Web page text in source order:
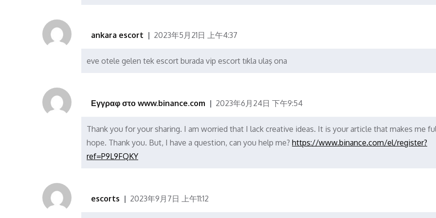
ankara escort 2023年5月21日 上午4:37
eve otele gelen tek escort burada vip escort tıkla ulaş ona
Εγγραφ στο www.binance.com 2023年6月24日 下午9:54
Thank you for your sharing. I am worried that I lack creative ideas. It is your article that makes me
hope. Thank you. But, I have a question, can you help me? https://www.binance.com/el/register?
ref=P9L9FQKY
escorts 2023年9月7日 上午11:12